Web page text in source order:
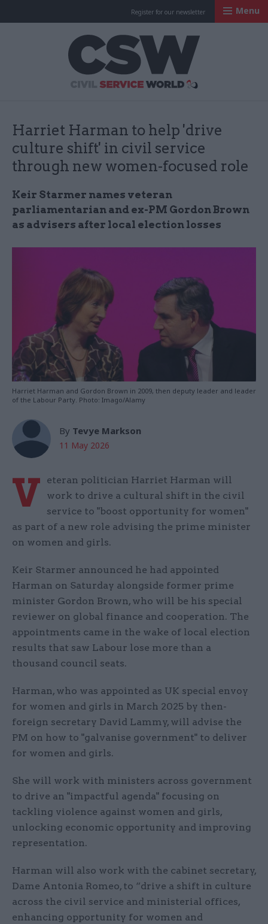
Register for our newsletter Menu
Harriet Harman to help 'drive
culture shift' in civil service
through new women-focused role
Keir Starmer names veteran
parliamentarian and ex-PM Gordon Brown
as advisers after local election losses
Harriet Harman and Gordon Brown in 2009, then deputy leader and leader
of the Labour Party. Photo: Imago/Alamy
By Tevye Markson
11 May 2026
V
eteran politician Harriet Harman will
work to drive a cultural shift in the civil
service to "boost opportunity for women"
as part of a new role advising the prime minister
on women and girls.
Keir Starmer announced he had appointed
Harman on Saturday alongside former prime
minister Gordon Brown, who will be his special
reviewer on global finance and cooperation. The
appointments came in the wake of local election
results that saw Labour lose more than a
thousand council seats.
Harman, who was appointed as UK special envoy
for women and girls in March 2025 by then-
foreign secretary David Lammy, will advise the
PM on how to "galvanise government" to deliver
for women and girls.
She will work with ministers across government
to drive an "impactful agenda" focusing on
tackling violence against women and girls,
unlocking economic opportunity and improving
representation.
Harman will also work with the cabinet secretary,
Dame Antonia Romeo, to “drive a shift in culture
across the civil service and ministerial offices,
enhancing opportunity for women and